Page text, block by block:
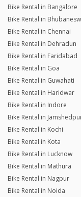
Bike Rental in Bangalore
Bike Rental in
Bike Rental in Chennai
Bike Rental in Dehradun
Bike Rental in Faridabad
Bike Rental in Goa
Bike Rental in Guwahati
Bike Rental in Haridwar
Bike Rental in Indore
Bike Rental in
Bike Rental in Kochi
Bike Rental in Kota
Bike Rental in Lucknow
Bike Rental in Mathura
Bike Rental in Nagpur
Bike Rental in Noida